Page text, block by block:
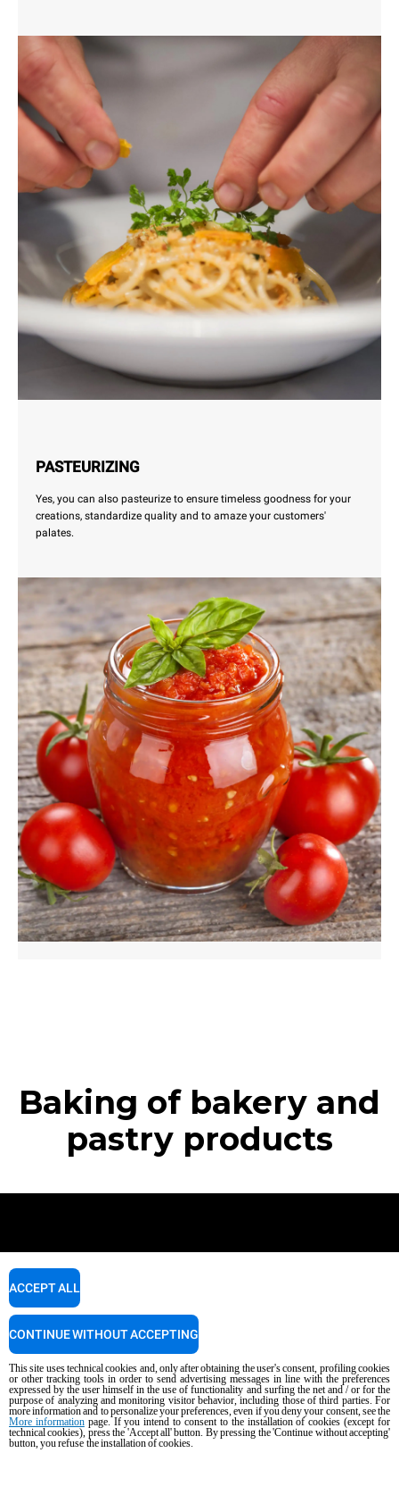
PASTEURIZING
Yes, you can also pasteurize to ensure timeless goodness for your
creations, standardize quality and to amaze your customers'
palates.
Baking of bakery and
pastry products
Stay up to date on projects, news and events.
SUBSCRIBE
This site uses technical cookies and, only after obtaining the user's consent, profiling cookies
or other tracking tools in order to send advertising messages in line with the preferences
expressed by the user himself in the use of functionality and surfing the net and / or for the
purpose of analyzing and monitoring visitor behavior, including those of third parties. For
more information and to personalize your preferences, even if you deny your consent, see the
More informationpage. If you intend to consent to the installation of cookies (except for
technical cookies), press the 'Accept all' button. By pressing the 'Continue without accepting'
button, you refuse the installation of cookies.
ACCEPT ALL
CONTINUE WITHOUT ACCEPTING